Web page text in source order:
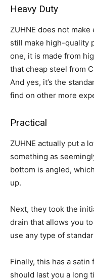
Heavy Duty
ZUHNE does not
still make high-quality
one, it is made from
that cheap steel from
And yes, it’s the
find on other more
Practical
ZUHNE actually put a
something as
bottom is angled,
up.
Next, they took the
drain that allows you
use any type of
Finally, this has a
should last you a long